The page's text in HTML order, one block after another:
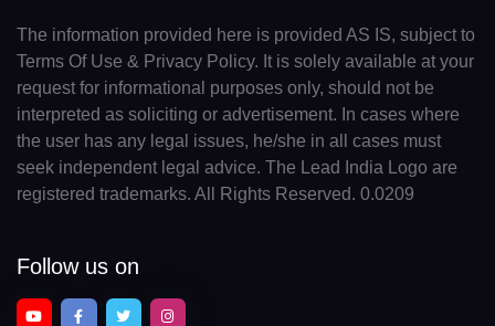
The information provided here is provided AS IS, subject to
Terms Of Use & Privacy Policy. It is solely available at your
request for informational purposes only, should not be
interpreted as soliciting or advertisement. In cases where
the user has any legal issues, he/she in all cases must
seek independent legal advice. The Lead India Logo are
registered trademarks. All Rights Reserved. 0.0209
Follow us on